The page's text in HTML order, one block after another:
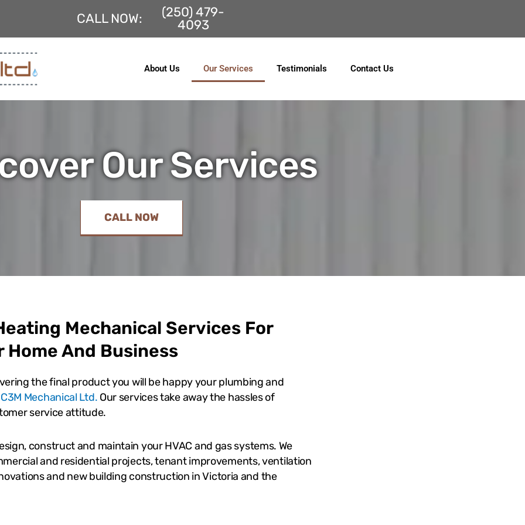
CALL NOW:
(250) 479-
4093
About Us Our Services Testimonials Contact Us
Our Services
CALL NOW
Mechanical Services For
Home And Business
the final product you will be happy your plumbing and
C3M Mechanical Ltd. Our services take away the hassles of
service attitude.
construct and maintain your HVAC and gas systems. We
and residential projects, tenant improvements, ventilation
and new building construction in Victoria and the